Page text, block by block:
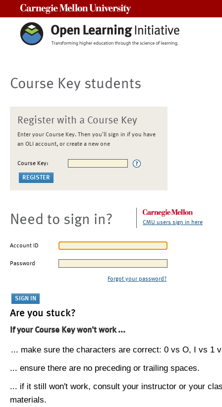
Course Key students
Register with a Course Key
Enter your Course Key. Then you'll sign in if you have
an OLI account, or create a new one
Course Key:
Need to sign in? CMU users sign in here
Account ID
Password
Forgot your password?
Are you stuck?
If your Course Key won't work ...
... make sure the characters are correct: 0 vs O, I vs 1
... ensure there are no preceding or trailing spaces.
... if it still won't work, consult your instructor or your
materials.